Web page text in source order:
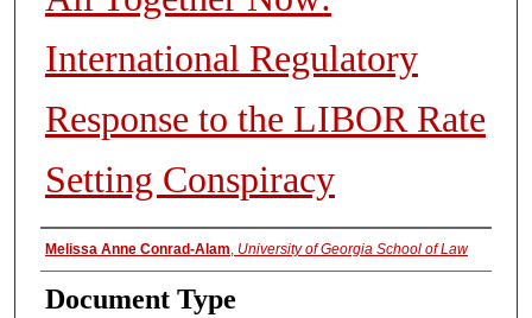
International Regulatory
Response to the LIBOR Rate
Setting Conspiracy
Authors
Melissa Anne Conrad-Alam, University of Georgia School of Law
Document Type